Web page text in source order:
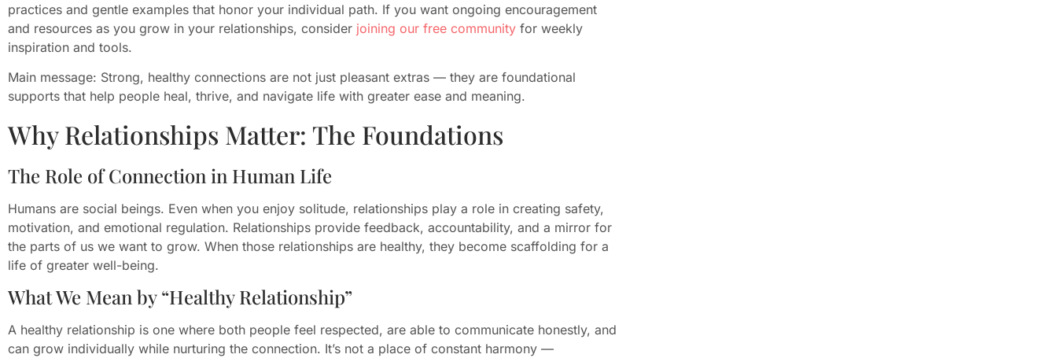
practices and gentle examples that honor your individual path. If you want ongoing encouragement
and resources as you grow in your relationships, consider joining our free community for weekly
inspiration and tools.
Main message: Strong, healthy connections are not just pleasant extras — they are foundational
supports that help people heal, thrive, and navigate life with greater ease and meaning.
Why Relationships Matter: The Foundations
The Role of Connection in Human Life
Humans are social beings. Even when you enjoy solitude, relationships play a role in creating safety,
motivation, and emotional regulation. Relationships provide feedback, accountability, and a mirror for
the parts of us we want to grow. When those relationships are healthy, they become scaffolding for a
life of greater well-being.
What We Mean by “Healthy Relationship”
A healthy relationship is one where both people feel respected, are able to communicate honestly, and
can grow individually while nurturing the connection. It’s not a place of constant harmony —